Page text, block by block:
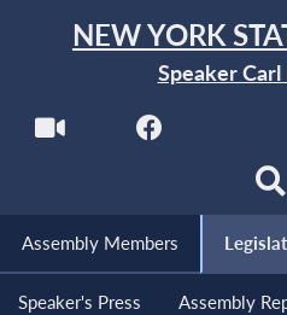
NEW YORK
Speaker Carl
Assembly Members
Speaker's Press Assembly